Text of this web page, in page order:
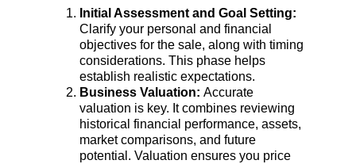
Initial Assessment and Goal Setting:
Clarify your personal and financial
objectives for the sale, along with timing
considerations. This phase helps
establish realistic expectations.
Business Valuation: Accurate
valuation is key. It combines reviewing
historical financial performance, assets,
market comparisons, and future
potential. Valuation ensures you price